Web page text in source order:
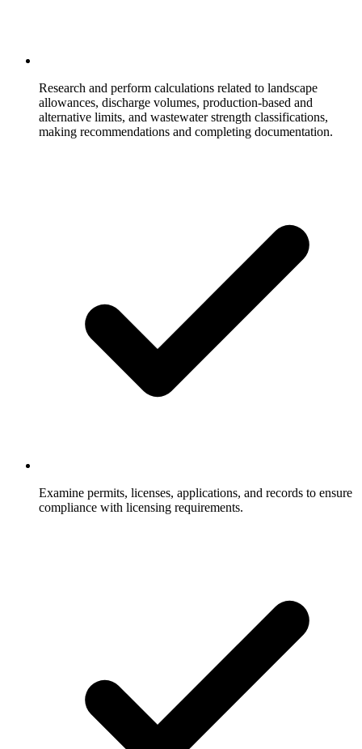
Research and perform calculations related to landscape
allowances, discharge volumes, production-based and
alternative limits, and wastewater strength classifications,
making recommendations and completing documentation.
Examine permits, licenses, applications, and records to ensure
compliance with licensing requirements.